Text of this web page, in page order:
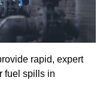
rapid, expert
fuel spills in